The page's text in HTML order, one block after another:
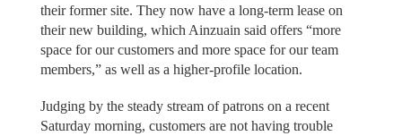
their former site. They now have a long-term lease on
their new building, which Ainzuain said offers “more
space for our customers and more space for our team
members,” as well as a higher-profile location.
Judging by the steady stream of patrons on a recent
Saturday morning, customers are not having trouble